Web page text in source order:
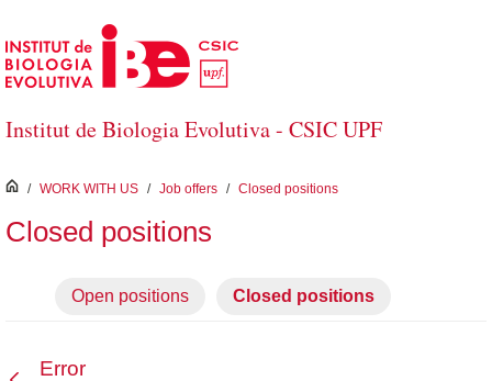
Skip to Main Content
Institut de Biologia Evolutiva - CSIC UPF
inici
/ WORK WITH US / Job offers / Closed positions
Closed positions
Open positions Closed positions
Error